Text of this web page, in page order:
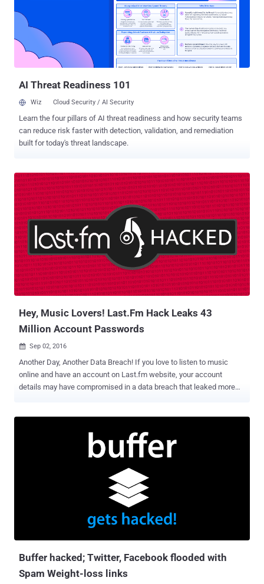
remotely hijack and control affected routers, as well as network,
leaving all connected devices vulnerable to cyber attacks as well.
These zero-day vulnerabilities were discovered by Pierre Kim —the
same security researcher who last year discovered and reported
multiple severe flaws in D-Link DWR-932B LTE router, but the
AI Threat Readiness 101
Wiz Cloud Security / AI Security
Learn the four pillars of AI threat readiness and how security teams
can reduce risk faster with detection, validation, and remediation
built for today's threat landscape.
Hey, Music Lovers! Last.Fm Hack Leaks 43
Million Account Passwords
 Sep 02, 2016
Another Day, Another Data Breach! If you love to listen to music
online and have an account on Last.fm website, your account
details may have compromised in a data breach that leaked more
warning, encouraging its users to change their passwords. But now
it turns out that the Last.fm data breach was massive, and four
LeakedSource contained 43,570,999 user records that were
originally stolen from Last.fm on March 22, 2012, according to
usernames, hashed passwords, email addresses, the date when a
Buffer hacked; Twitter, Facebook flooded with
Spam Weight-loss links